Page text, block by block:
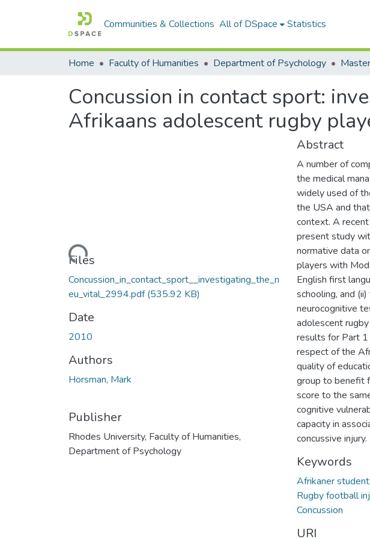
Communities & Collections All of DSpace Statistics
Home Faculty of Humanities Department of Psychology
Concussion in contact sport:
Afrikaans adolescent rugby
Loading...
Files
Concussion_in_contact_sport__investigating_the_n
eu_vital_2994.pdf(535.92 KB)
Date
2010
Authors
Horsman, Mark
Publisher
Rhodes University, Faculty of Humanities,
Department of Psychology
Abstract
A number of
the medical
widely used of
the USA and
context. A
present study
normative data
players with
English first
schooling, and
neurocognitive
adolescent
results for Part
respect of the
quality of
group to benefit
score to the
cognitive
capacity in
concussive injury.
Keywords
Afrikaner
Rugby football
Concussion
URI